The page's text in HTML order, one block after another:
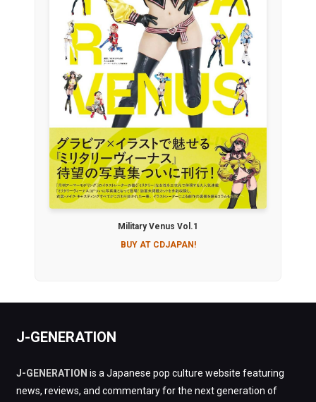
Military Venus Vol.1
BUY AT CDJAPAN!
J-GENERATION
J-GENERATION is a Japanese pop culture website featuring
news, reviews, and commentary for the next generation of